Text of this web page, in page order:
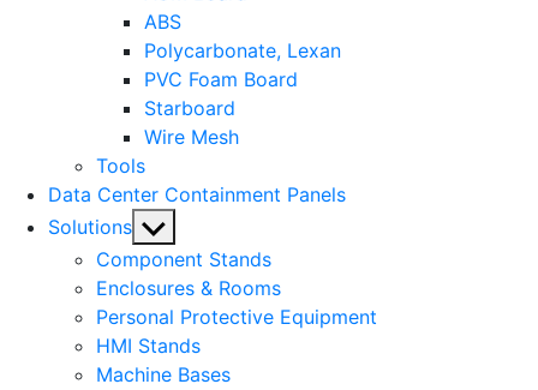
menu
ABS
Polycarbonate, Lexan
PVC Foam Board
Starboard
Wire Mesh
Tools
Data Center Containment Panels
Solutions Show
sub
menu
Component Stands
Enclosures & Rooms
Personal Protective Equipment
HMI Stands
Machine Bases